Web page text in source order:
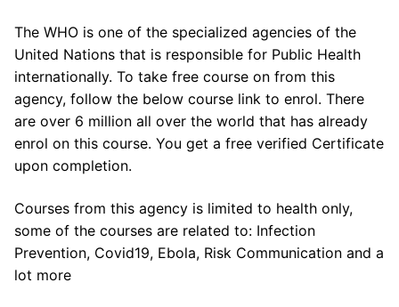
The WHO is one of the specialized agencies of the
United Nations that is responsible for Public Health
internationally. To take free course on from this
agency, follow the below course link to enrol. There
are over 6 million all over the world that has already
enrol on this course. You get a free verified Certificate
upon completion.
Courses from this agency is limited to health only,
some of the courses are related to: Infection
Prevention, Covid19, Ebola, Risk Communication and a
lot more